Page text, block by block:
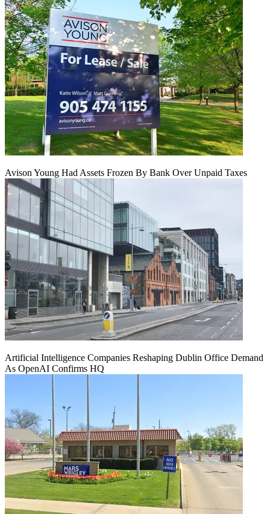
Avison Young Had Assets Frozen By Bank Over Unpaid Taxes
Artificial Intelligence Companies Reshaping Dublin Office Demand
As OpenAI Confirms HQ